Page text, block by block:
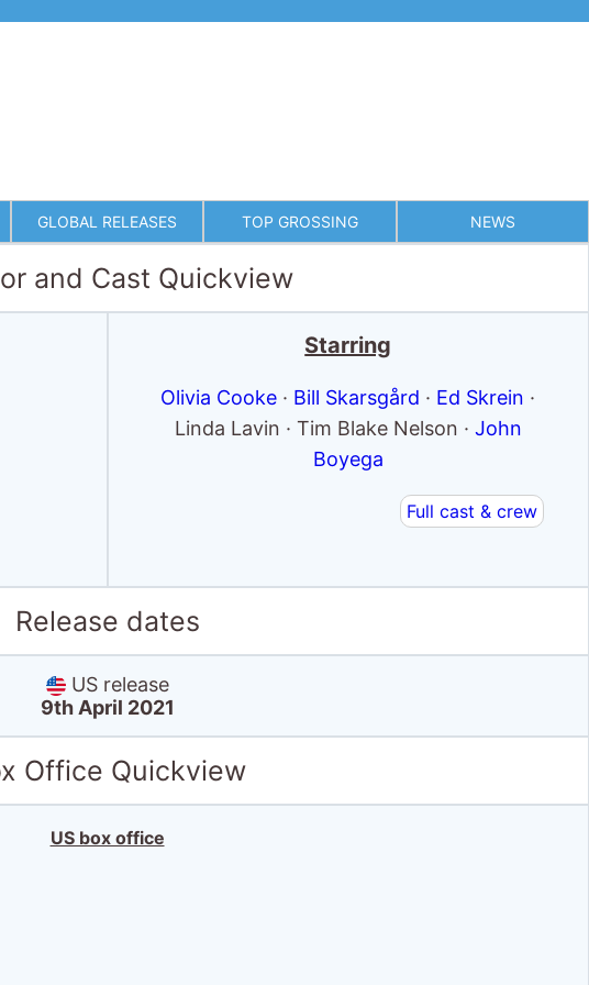
GLOBAL RELEASES TOP GROSSING NEWS
and Cast Quickview
Starring
Olivia Cooke · Bill Skarsgård · Ed Skrein ·
Linda Lavin · Tim Blake Nelson · John
Boyega
Full cast & crew
Release dates
US release
9th April 2021
Office Quickview
US box office